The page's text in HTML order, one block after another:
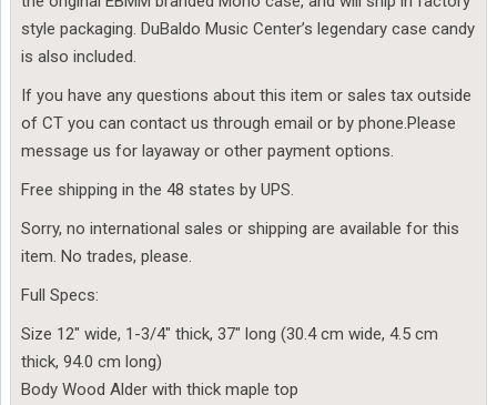
style packaging. DuBaldo Music Center’s legendary case candy
is also included.
If you have any questions about this item or sales tax outside
of CT you can contact us through email or by phone.Please
message us for layaway or other payment options.
Free shipping in the 48 states by UPS.
Sorry, no international sales or shipping are available for this
item. No trades, please.
Full Specs:
Size 12″ wide, 1-3/4″ thick, 37″ long (30.4 cm wide, 4.5 cm
thick, 94.0 cm long)
Body Wood Alder with thick maple top